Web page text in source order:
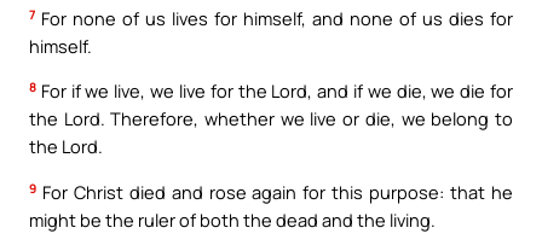
7 For none of us lives for himself, and none of us dies for
himself.
8 For if we live, we live for the Lord, and if we die, we die for
the Lord. Therefore, whether we live or die, we belong to
the Lord.
9 For Christ died and rose again for this purpose: that he
might be the ruler of both the dead and the living.